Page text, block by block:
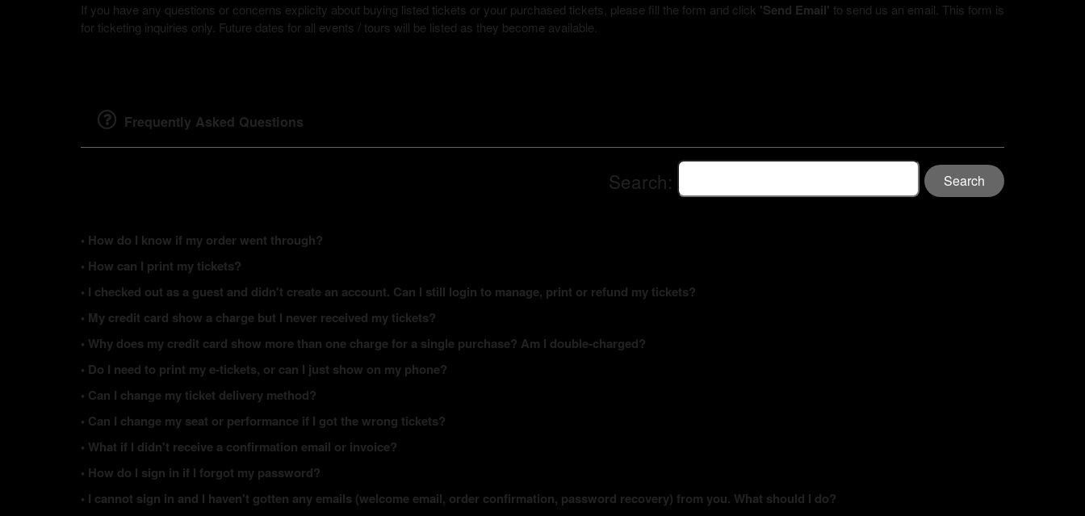
If you have any questions or concerns explicity about buying listed tickets or your purchased tickets, please fill the form and click 'Send Email' to send us an email. This form is
for ticketing inquiries only. Future dates for all events / tours will be listed as they become available.
Frequently Asked Questions
Search: Search
• How do I know if my order went through?
• How can I print my tickets?
• I checked out as a guest and didn't create an account. Can I still login to manage, print or refund my tickets?
• My credit card show a charge but I never received my tickets?
• Why does my credit card show more than one charge for a single purchase? Am I double-charged?
• Do I need to print my e-tickets, or can I just show on my phone?
• Can I change my ticket delivery method?
• Can I change my seat or performance if I got the wrong tickets?
• What if I didn't receive a confirmation email or invoice?
• How do I sign in if I forgot my password?
• I cannot sign in and I haven't gotten any emails (welcome email, order confirmation, password recovery) from you. What should I do?